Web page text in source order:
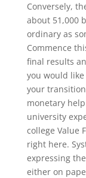
Conversely,
about 51,000
ordinary as
Commence
final results
you would
your
monetary
university
college Value
right here.
expressing
either on